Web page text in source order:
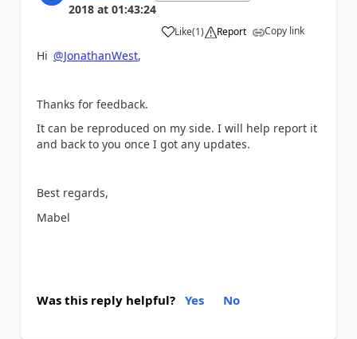
2018 at 01:43:24
Like
a (1) Report Copy link
Hi @JonathanWest,
Thanks for feedback.
It can be reproduced on my side. I will help report it
and back to you once I got any updates.
Best regards,
Mabel
Was this reply helpful? Yes No